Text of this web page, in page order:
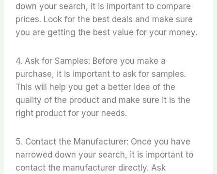
down your search, it is important to compare
prices. Look for the best deals and make sure
you are getting the best value for your money.
4. Ask for Samples: Before you make a
purchase, it is important to ask for samples.
This will help you get a better idea of the
quality of the product and make sure it is the
right product for your needs.
5. Contact the Manufacturer: Once you have
narrowed down your search, it is important to
contact the manufacturer directly. Ask